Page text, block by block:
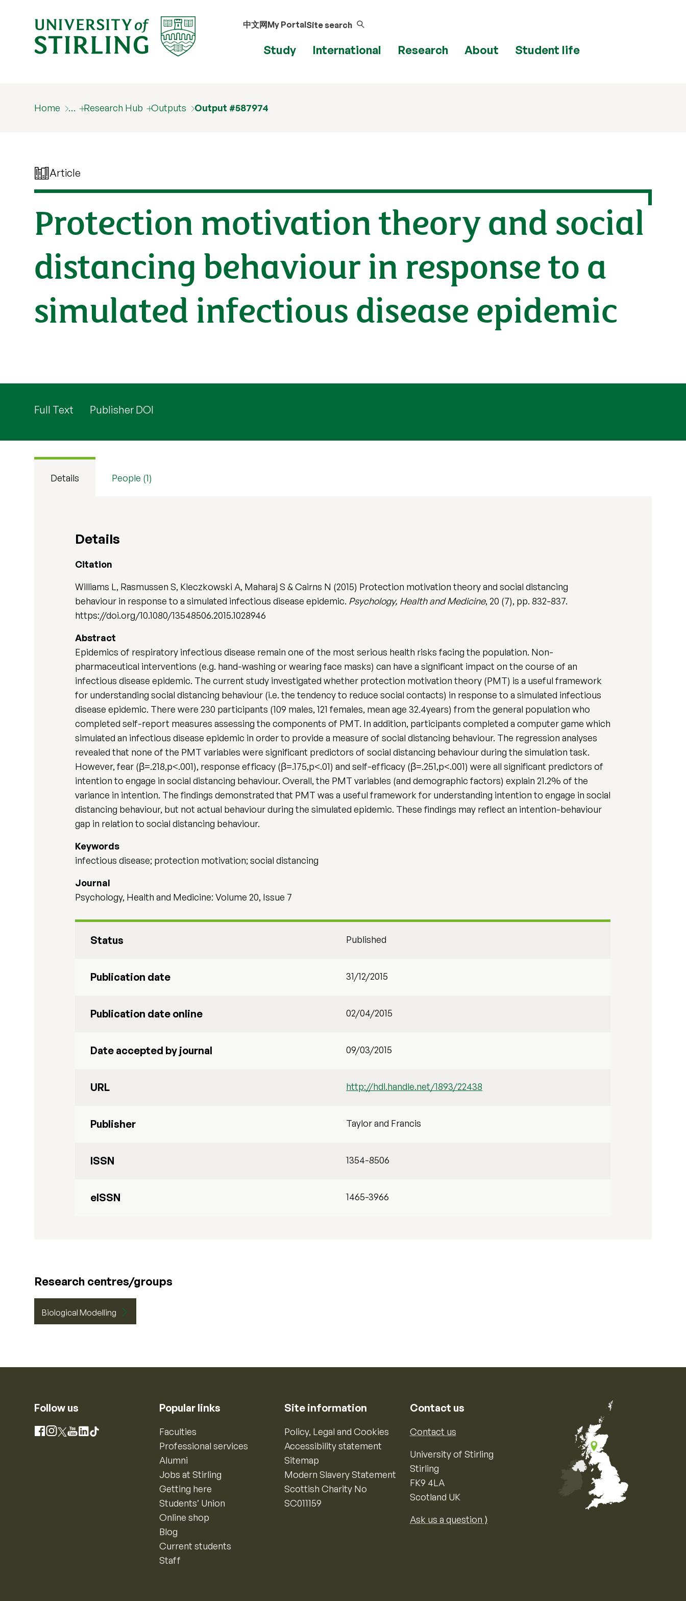
中文网My PortalSite search
Study International Research About Student life
Home … Research Hub Outputs Output #587974
Article
Protection motivation theory and social
distancing behaviour in response to a
simulated infectious disease epidemic
Full Text Publisher DOI
Details People (1)
Details
Citation
Williams L, Rasmussen S, Kleczkowski A, Maharaj S & Cairns N (2015) Protection motivation theory and social distancing
behaviour in response to a simulated infectious disease epidemic. Psychology, Health and Medicine, 20 (7), pp. 832-837.
https://doi.org/10.1080/13548506.2015.1028946
Abstract
Epidemics of respiratory infectious disease remain one of the most serious health risks facing the population. Non-
pharmaceutical interventions (e.g. hand-washing or wearing face masks) can have a significant impact on the course of an
infectious disease epidemic. The current study investigated whether protection motivation theory (PMT) is a useful framework
for understanding social distancing behaviour (i.e. the tendency to reduce social contacts) in response to a simulated infectious
disease epidemic. There were 230 participants (109 males, 121 females, mean age 32.4years) from the general population who
completed self-report measures assessing the components of PMT. In addition, participants completed a computer game which
simulated an infectious disease epidemic in order to provide a measure of social distancing behaviour. The regression analyses
revealed that none of the PMT variables were significant predictors of social distancing behaviour during the simulation task.
However, fear (β=.218,p<.001), response efficacy (β=.175,p<.01) and self-efficacy (β=.251,p<.001) were all significant predictors of
intention to engage in social distancing behaviour. Overall, the PMT variables (and demographic factors) explain 21.2% of the
variance in intention. The findings demonstrated that PMT was a useful framework for understanding intention to engage in social
distancing behaviour, but not actual behaviour during the simulated epidemic. These findings may reflect an intention-behaviour
gap in relation to social distancing behaviour.
Keywords
infectious disease; protection motivation; social distancing
Journal
Psychology, Health and Medicine: Volume 20, Issue 7
Status Published
Publication date 31/12/2015
Publication date online 02/04/2015
Date accepted by journal 09/03/2015
URL http://hdl.handle.net/1893/22438
Publisher Taylor and Francis
ISSN 1354-8506
eISSN 1465-3966
Research centres/groups
Biological Modelling
Follow us
Facebook
Instagram
X YouTube
LinkedIn
TikTok
Popular links
Faculties
Professional services
Alumni
Jobs at Stirling
Getting here
Students’ Union
Online shop
Blog
Current students
Staff
Site information
Policy, Legal and Cookies
Accessibility statement
Sitemap
Modern Slavery Statement
Scottish Charity No
SC011159
Contact us
Contact us
University of Stirling
Stirling
FK9 4LA
Scotland UK
Ask us a question ⟩